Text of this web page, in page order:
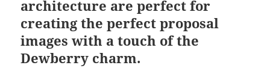
architecture are perfect for
creating the perfect proposal
images with a touch of the
Dewberry charm.